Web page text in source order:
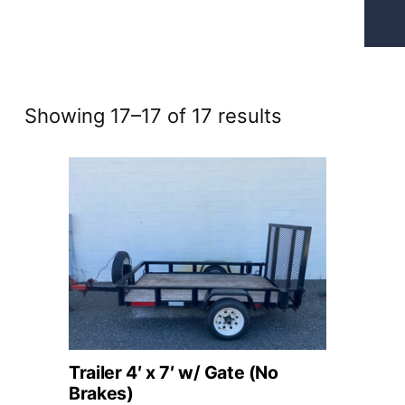
Showing 17–17 of 17 resultsSorted
high
to
low
Trailer 4′ x 7′ w/ Gate (No
Brakes)